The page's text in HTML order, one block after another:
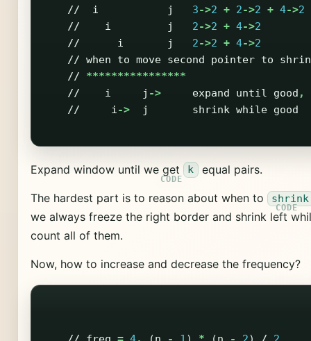
//
i j 3->2 + 2->2 + 4->2
//
i j 2->2 + 4->2
//
i j 2->2 + 4->2
// when to move second pointer to
//
****************
//
i j -> expand until good ,
//
i-> j shrink while good
Expand window until we get k equal pairs.
The hardest part is to reason about when to shrink
we always freeze the right border and shrink left
count all of them.
Now, how to increase and decrease the frequency?